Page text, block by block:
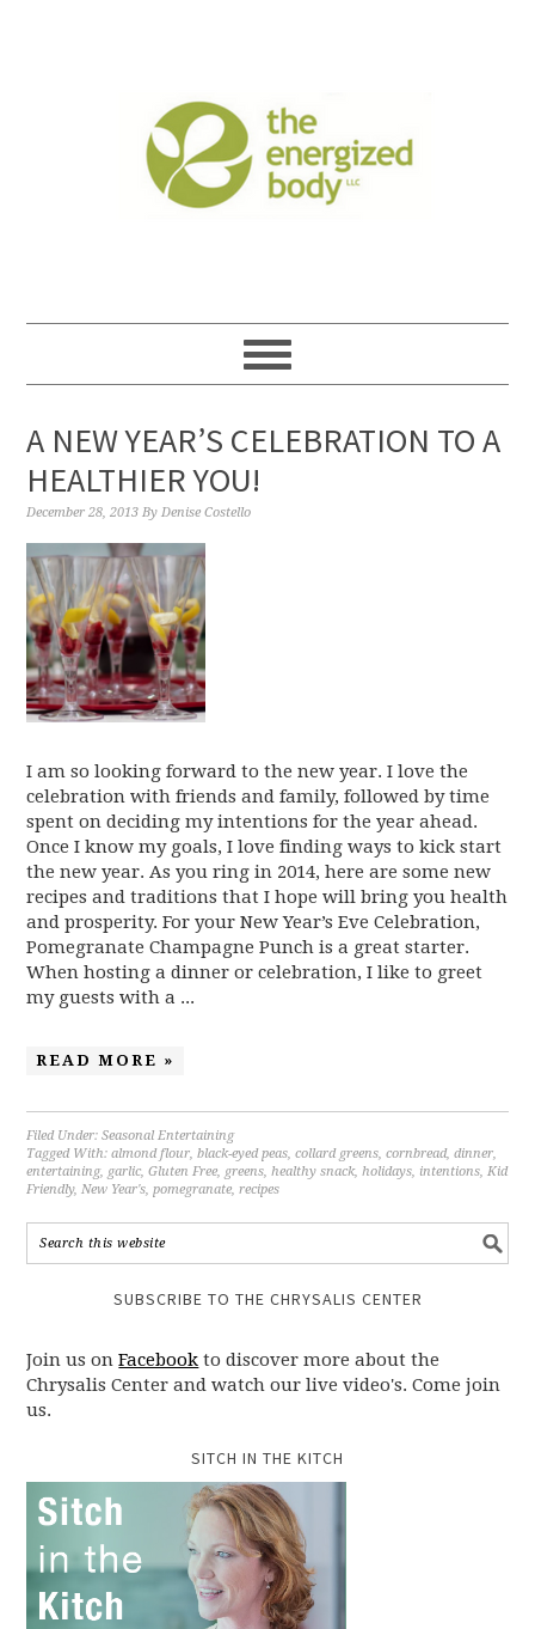
A NEW YEAR’S CELEBRATION TO A
HEALTHIER YOU!
December 28, 2013 ByDenise Costello
I am so looking forward to the new year. I love the
celebration with friends and family, followed by time
spent on deciding my intentions for the year ahead.
Once I know my goals, I love finding ways to kick start
the new year. As you ring in 2014, here are some new
recipes and traditions that I hope will bring you health
and prosperity. For your New Year’s Eve Celebration,
Pomegranate Champagne Punch is a great starter.
When hosting a dinner or celebration, I like to greet
my guests with a ...
READ MORE »
Filed Under:Seasonal Entertaining
Tagged With:almond flour,black-eyed peas,collard greens,cornbread,dinner,
entertaining, garlic,Gluten Free, greens,healthy snack,holidays, intentions,Kid
Friendly,New Year's,pomegranate,recipes
SUBSCRIBE TO THE CHRYSALIS CENTER
Join us onFacebook to discover more about the
Chrysalis Center and watch our live video's. Come join
us.
SITCH IN THE KITCH